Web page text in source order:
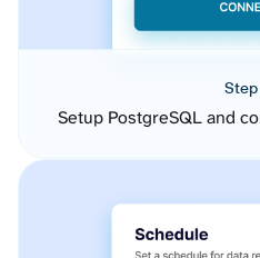
Step
Setup PostgreSQL and